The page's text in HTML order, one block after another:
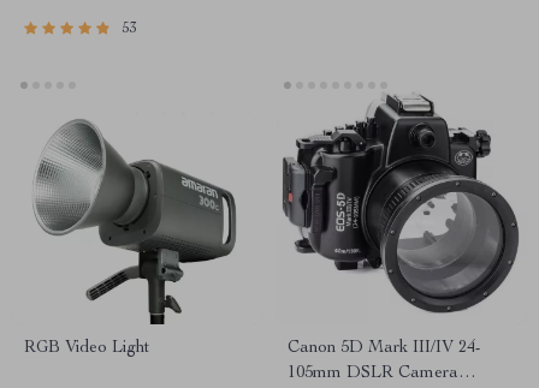
53
RGB Video Light
Canon 5D Mark III/IV 24-
105mm DSLR Camera